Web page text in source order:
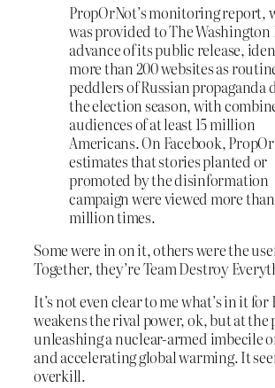
PropOrNot’s monitoring report,
was provided to The Washington
advance of its public release,
more than 200 websites as
peddlers of Russian propaganda
the election season, with
audiences of at least 15 million
Americans. On Facebook,
estimates that stories planted or
promoted by the disinformation
campaign were viewed more than
million times.
Some were in on it, others were the
Together, they’re Team Destroy
It’s not even clear to me what’s in it for
weakens the rival power, ok, but at the
unleashing a nuclear-armed imbecile
and accelerating global warming. It
overkill.